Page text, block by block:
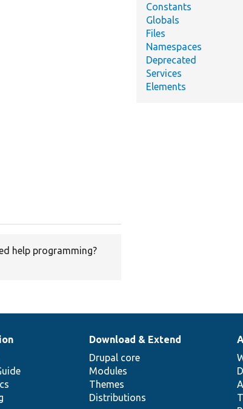
help programming?
Constants
Globals
Files
Namespaces
Deprecated
Services
Elements
Download & Extend
Drupal core
Modules
Themes
Distributions